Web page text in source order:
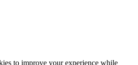
to improve your experience while